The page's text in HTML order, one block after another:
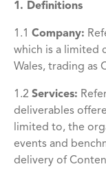
1. Definitions
1.1 Company:
which is a limited
Wales, trading as
1.2 Services:
deliverables
limited to, the
events and
delivery of